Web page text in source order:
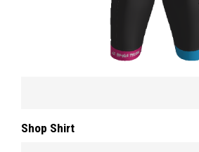
Shop Shirt